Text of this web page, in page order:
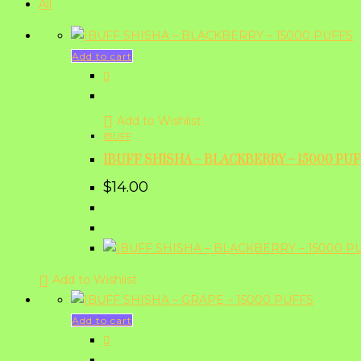
All
Add to cart
Add to Wishlist
IBUFF
IBUFF SHISHA – BLACKBERRY – 15000
$14.00
Add to Wishlist
Add to cart